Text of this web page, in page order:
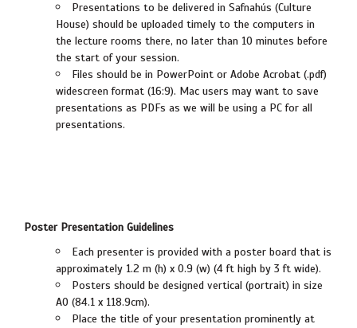
Presentations to be delivered in Safnahús (Culture
House) should be uploaded timely to the computers in
the lecture rooms there, no later than 10 minutes before
the start of your session.
Files should be in PowerPoint or Adobe Acrobat (.pdf)
widescreen format (16:9). Mac users may want to save
presentations as PDFs as we will be using a PC for all
presentations.
Poster Presentation Guidelines
Each presenter is provided with a poster board that is
approximately 1.2 m (h) x 0.9 (w) (4 ft high by 3 ft wide).
Posters should be designed vertical (portrait) in size
A0 (84.1 x 118.9cm).
Place the title of your presentation prominently at